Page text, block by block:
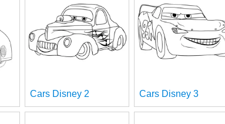
Cars Disney 2 Cars Disney 3